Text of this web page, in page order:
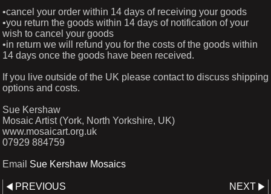
•cancel your order within 14 days of receiving your goods
•you return the goods within 14 days of notification of your
wish to cancel your goods
•in return we will refund you for the costs of the goods within
14 days once the goods have been received.
If you live outside of the UK please contact to discuss shipping
options and costs.
Sue Kershaw
Mosaic Artist (York, North Yorkshire, UK)
www.mosaicart.org.uk
07929 884759
Email Sue Kershaw Mosaics
PREVIOUS NEXT